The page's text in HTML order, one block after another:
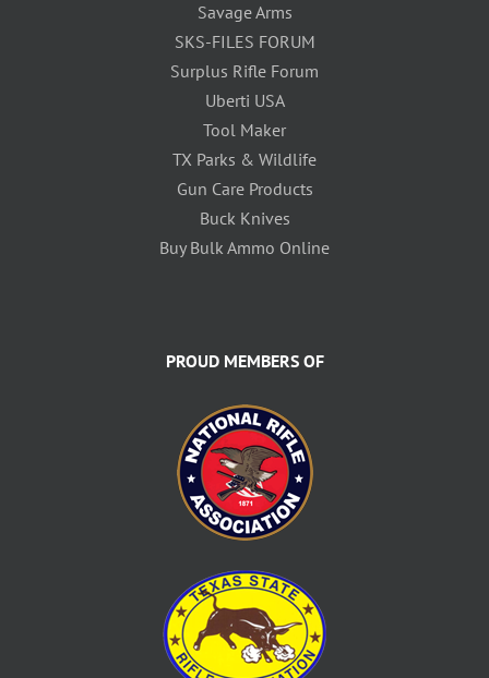
Savage Arms
SKS-FILES FORUM
Surplus Rifle Forum
Uberti USA
Tool Maker
TX Parks & Wildlife
Gun Care Products
Buck Knives
Buy Bulk Ammo Online
PROUD MEMBERS OF